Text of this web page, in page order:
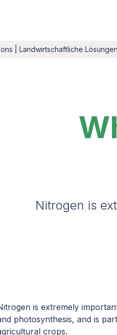
Landwirtschaftliche Lösungen
Nitrogen is
is extremely
photosynthesis, and is
crops.